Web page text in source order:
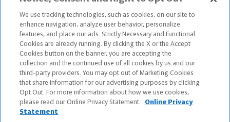
who otherwise disclose their status as an advisor of NMWMC are
credentialed as NMWMC representatives to provide investment
advisory services.
Depending on the products and/or services being recommended or
considered, refer to the appropriate disclosure brochure for important
information on the Northwestern Mutual Wealth Management Company,
its services, fees and conflicts of interest before investing. To obtain a
copy of one or more of these brochures, contact your representative.
Mateusz Brzezinski is primarily licensed in MA and may be licensed in
We use tracking technologies, such as cookies, on our site to
enhance navigation, analyze user behavior, personalize
features, and place our ads. Strictly Necessary and Functional
Cookies are already running. By clicking the X or the Accept
Cookies button on the banner, you are accepting the
collection and the continued use of all cookies by us and our
third-party providers. You may opt out of Marketing Cookies
that share information for our advertising purposes by clicking
Opt Out. For more information about how we use cookies,
please read our Online Privacy Statement.
Online Privacy
Statement